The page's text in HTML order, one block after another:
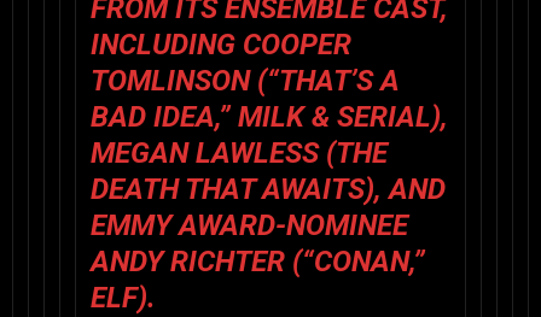
FROM ITS ENSEMBLE CAST,
INCLUDING COOPER
TOMLINSON (“THAT’S A
BAD IDEA,”MILK & SERIAL),
MEGAN LAWLESS (THE
DEATH THAT AWAITS), AND
EMMY AWARD-NOMINEE
ANDY RICHTER (“CONAN,”
ELF).